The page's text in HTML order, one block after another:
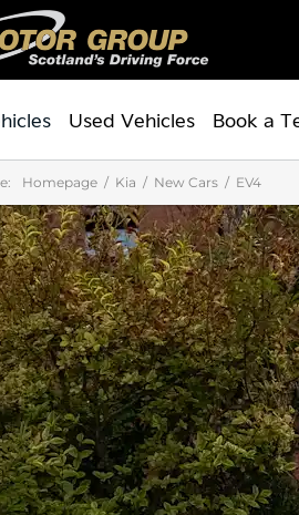
Used Vehicles Book a
Homepage Kia New Cars EV4